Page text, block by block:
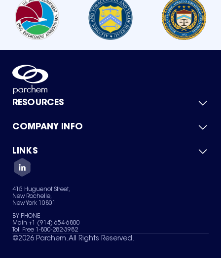
RESOURCES
Product Catalog
Green Chemicals
COMPANY INFO
About Us
Quality
Careers
Services
News & Insights
LINKS
Contact Us
Terms of Use
Sitemap
Your Privacy Choices
415 Huguenot Street,
New Rochelle,
New York 10801
BY PHONE
Main +1 (914) 654-6800
Toll Free 1-800-282-3982
©2026 Parchem. All Rights Reserved.